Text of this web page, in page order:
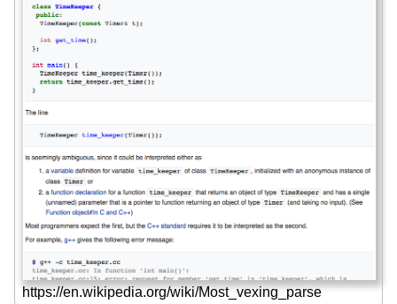
https://en.wikipedia.org/wiki/Most_vexing_parse